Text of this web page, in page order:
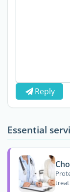
Reply
Essential